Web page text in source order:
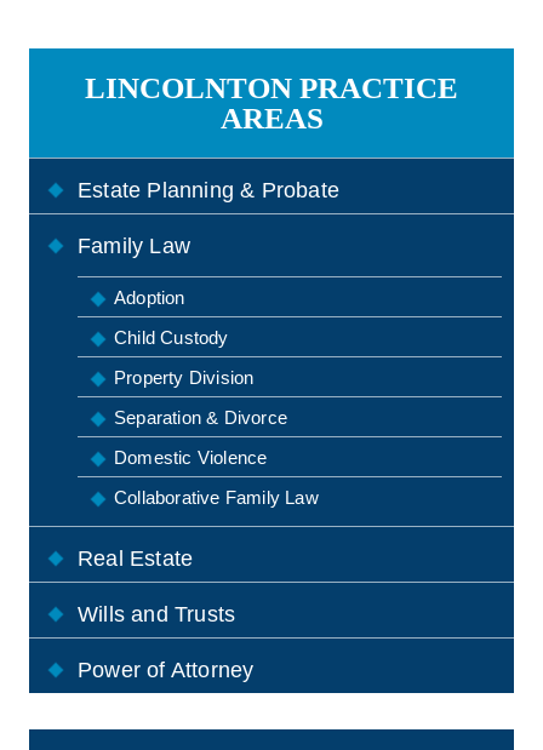
LINCOLNTON PRACTICE
AREAS
Estate Planning & Probate
Family Law
Adoption
Child Custody
Property Division
Separation & Divorce
Domestic Violence
Collaborative Family Law
Real Estate
Wills and Trusts
Power of Attorney